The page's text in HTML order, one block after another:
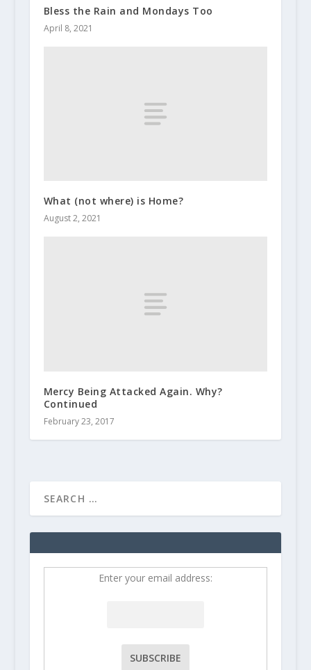
Bless the Rain and Mondays Too
April 8, 2021
What (not where) is Home?
August 2, 2021
Mercy Being Attacked Again. Why?
Continued
February 23, 2017
Enter your email address: